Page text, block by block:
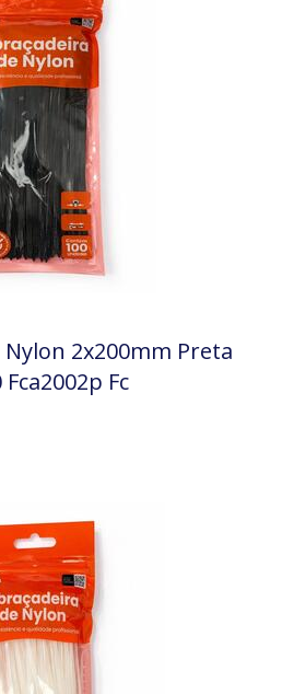
2x200mm Preta
Fca2002p Fc